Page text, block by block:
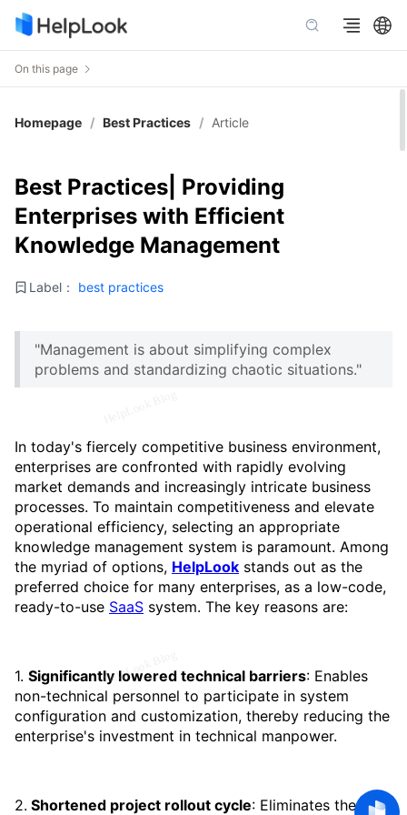
On this page
Homepage / Best Practices / Article
Best Practices| Providing
Enterprises with Efficient
Knowledge Management
Label： best practices
"Management is about simplifying complex
problems and standardizing chaotic situations."
In today's fiercely competitive business environment,
enterprises are confronted with rapidly evolving
market demands and increasingly intricate business
processes. To maintain competitiveness and elevate
operational efficiency, selecting an appropriate
knowledge management system is paramount. Among
the myriad of options, HelpLook stands out as the
preferred choice for many enterprises, as a low-code,
ready-to-use SaaS system. The key reasons are:
1. Significantly lowered technical barriers: Enables
non-technical personnel to participate in system
configuration and customization, thereby reducing the
enterprise's investment in technical manpower.
2. Shortened project rollout cycle: Eliminates the